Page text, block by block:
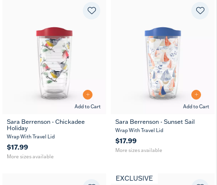
Add to Cart
16
oz
Sara Berrenson - Chickadee
Holiday
Wrap With Travel Lid
$17.99
More sizes available
Add to Cart
16
oz
24
Sara Berrenson - Sunset Sail
Wrap With Travel Lid
$17.99
More sizes available
EXCLUSIVE